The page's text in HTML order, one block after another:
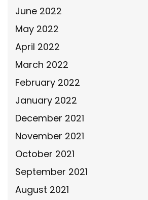
June 2022
May 2022
April 2022
March 2022
February 2022
January 2022
December 2021
November 2021
October 2021
September 2021
August 2021